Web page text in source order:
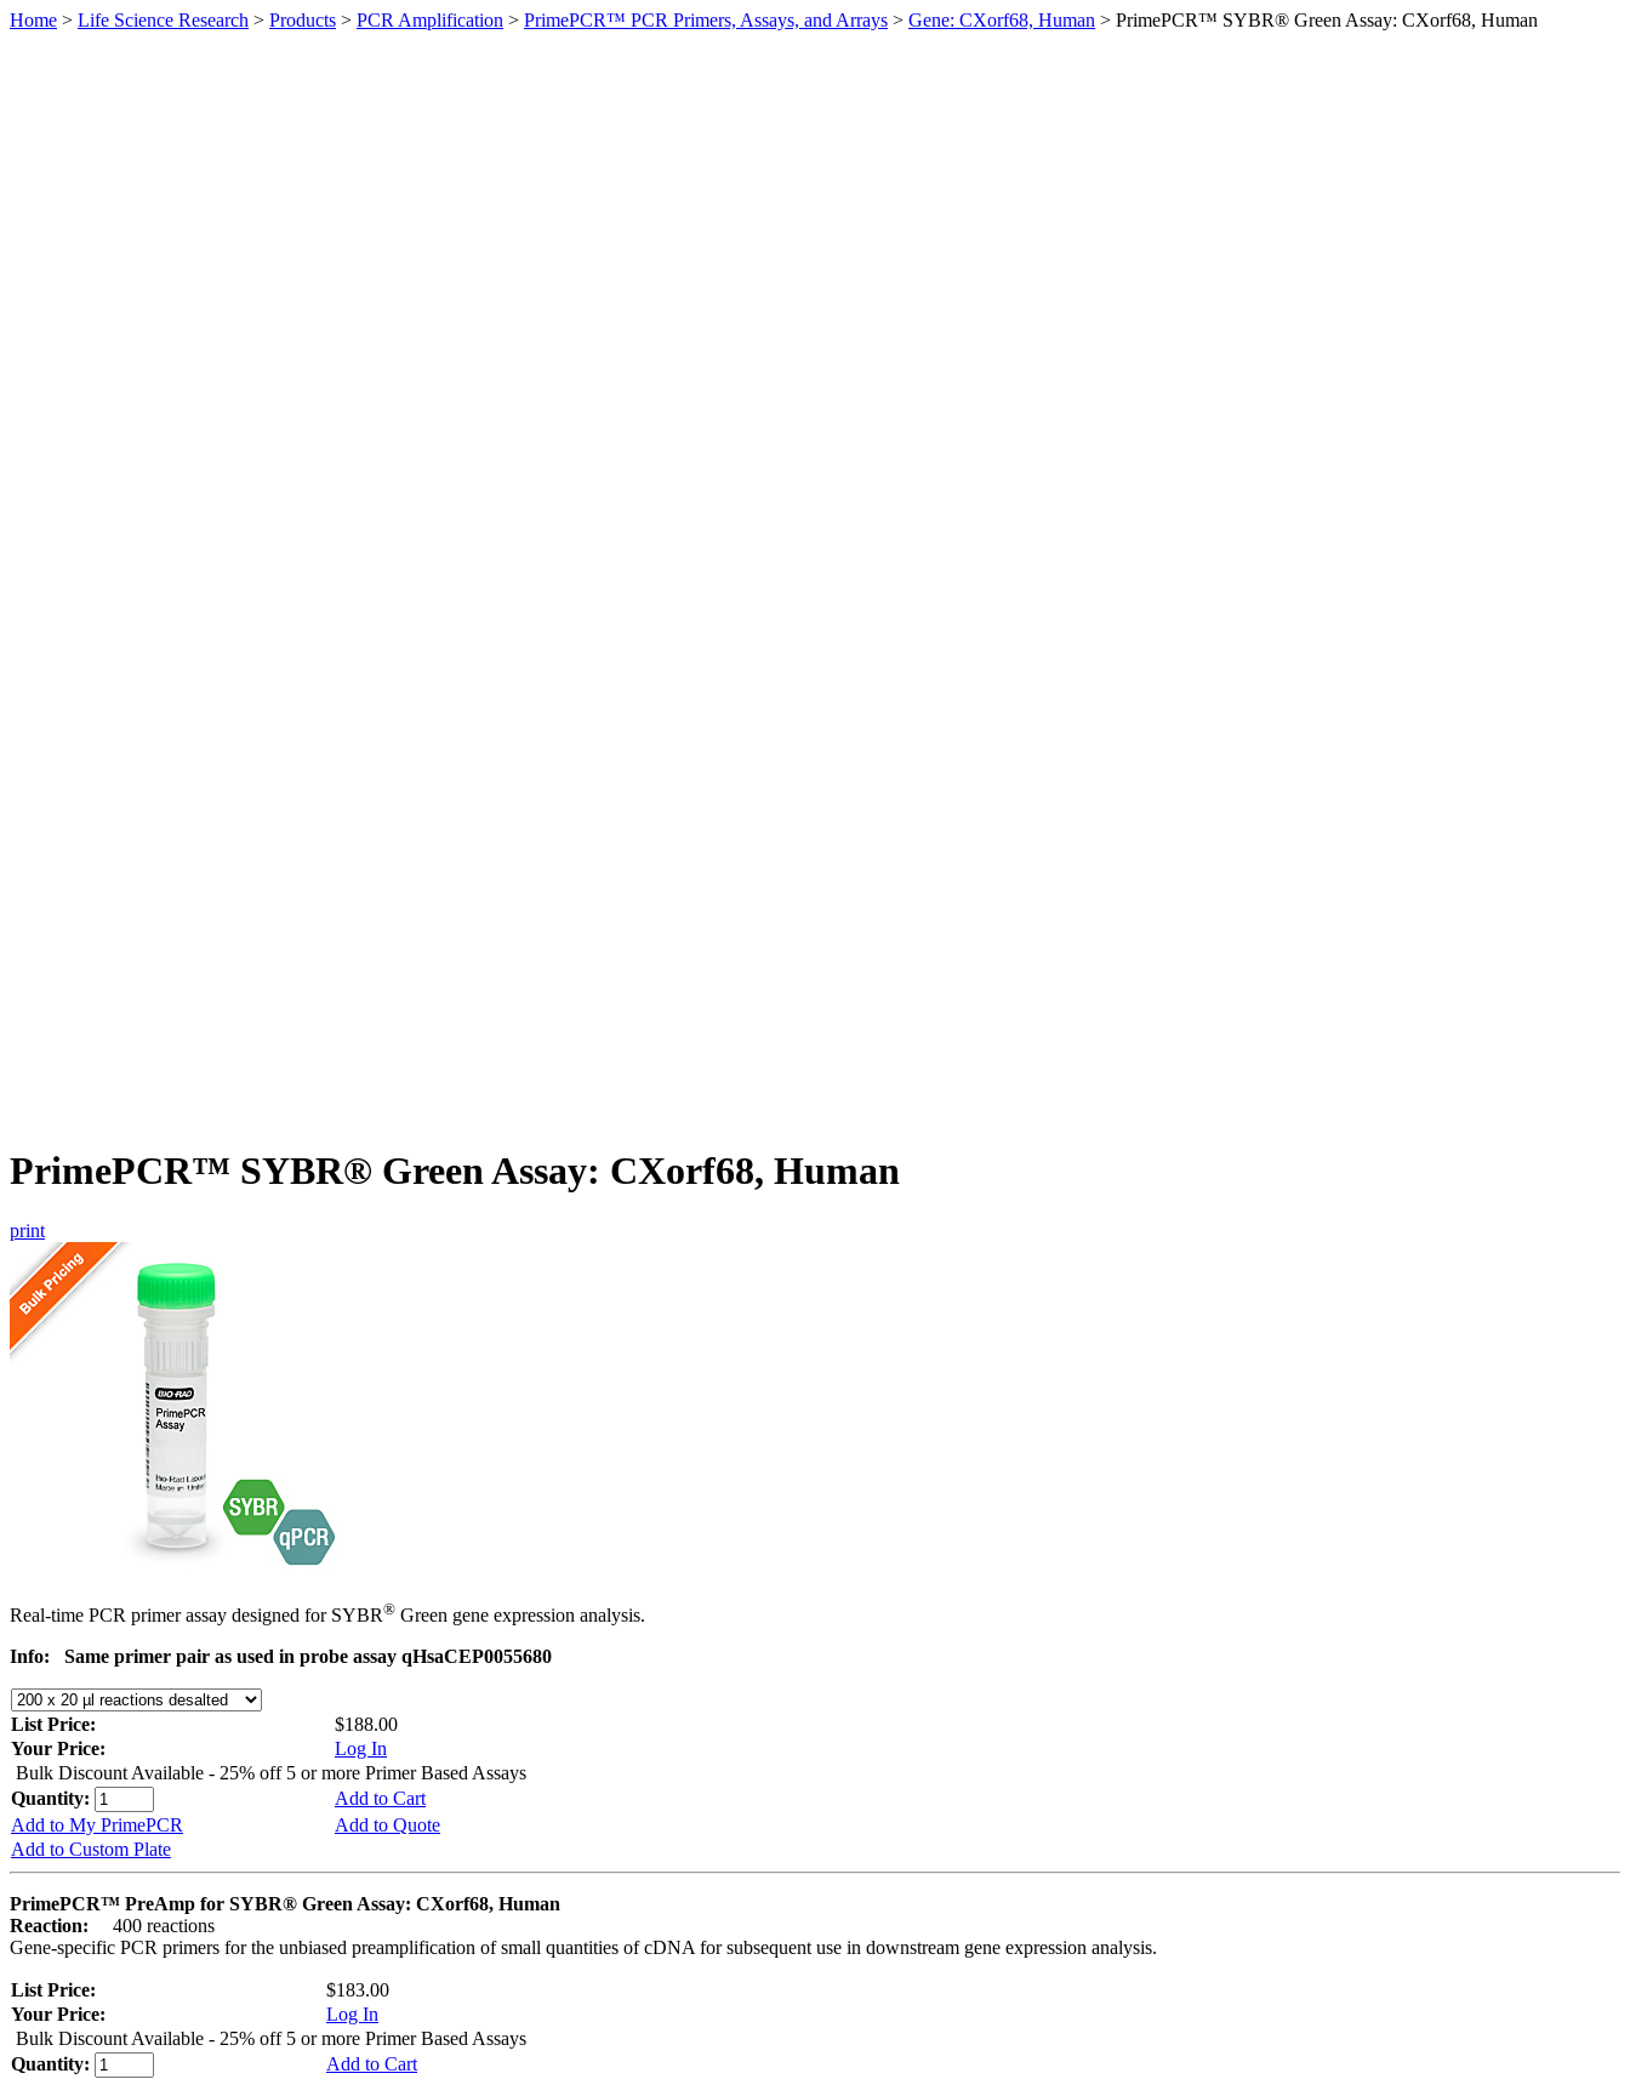
Home > Life Science Research > Products > PCR Amplification > PrimePCR™ PCR Primers, Assays, and Arrays > Gene: CXorf68, Human > PrimePCR™ SYBR® Green Assay: CXorf68, Human
PrimePCR™ SYBR® Green Assay: CXorf68, Human
print
Real-time PCR primer assay designed for SYBR® Green gene expression analysis.
Info:
Same primer pair as used in probe assay qHsaCEP0055680
List Price:
$188.00
Your Price:
Log In
Bulk Discount Available - 25% off 5 or more Primer Based Assays
Quantity:
Add to Cart
Add to My PrimePCR
Add to Quote
Add to Custom Plate
PrimePCR™ PreAmp for SYBR® Green Assay: CXorf68, Human
Reaction:
400 reactions
Gene-specific PCR primers for the unbiased preamplification of small quantities of cDNA for subsequent use in downstream gene expression analysis.
List Price:
$183.00
Your Price:
Log In
Bulk Discount Available - 25% off 5 or more Primer Based Assays
Quantity:
Add to Cart